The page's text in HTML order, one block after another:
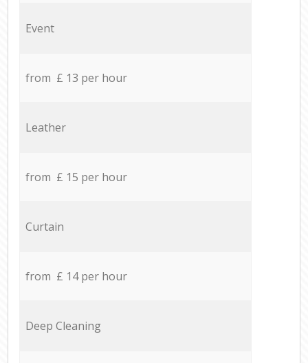
Event
from £ 13 per hour
Leather
from £ 15 per hour
Curtain
from £ 14 per hour
Deep Cleaning